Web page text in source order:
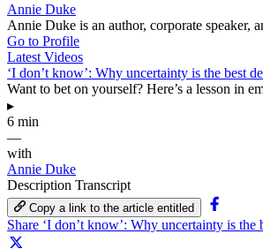
Annie Duke
Annie Duke is an author, corporate
Go to Profile
Latest Videos
‘I don’t know’: Why uncertainty is the best
Want to bet on yourself? Here’s a lesson in
▸
6 min
—
with
Annie Duke
Description Transcript
Copy a link to the article entitled
Share ‘I don’t know’: Why uncertainty is